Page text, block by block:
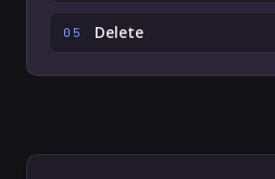
05 Delete